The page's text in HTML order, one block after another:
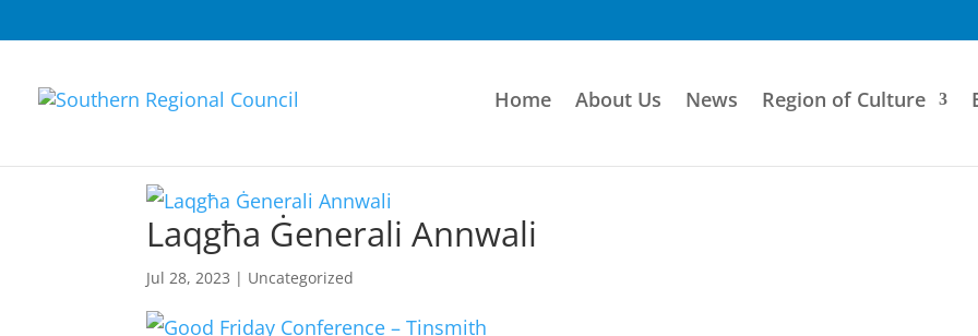
Home About Us News Region of Culture
Laqgħa Ġenerali Annwali
Jul 28, 2023 | Uncategorized